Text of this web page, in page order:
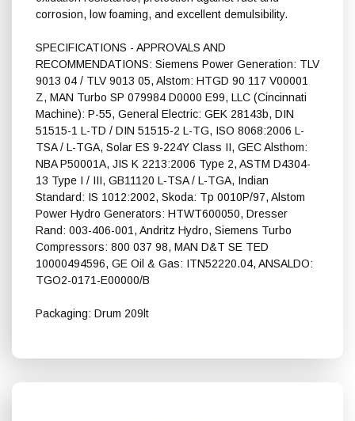
corrosion, low foaming, and excellent demulsibility.
SPECIFICATIONS - APPROVALS AND
RECOMMENDATIONS: Siemens Power Generation: TLV
9013 04 / TLV 9013 05, Alstom: HTGD 90 117 V00001
Z, MAN Turbo SP 079984 D0000 E99, LLC (Cincinnati
Machine): P-55, General Electric: GEK 28143b, DIN
51515-1 L-TD / DIN 51515-2 L-TG, ISO 8068:2006 L-
TSA / L-TGA, Solar ES 9-224Y Class II, GEC Alsthom:
NBA P50001A, JIS K 2213:2006 Type 2, ASTM D4304-
13 Type I / III, GB11120 L-TSA / L-TGA, Indian
Standard: IS 1012:2002, Skoda: Tp 0010P/97, Alstom
Power Hydro Generators: HTWT600050, Dresser
Rand: 003-406-001, Andritz Hydro, Siemens Turbo
Compressors: 800 037 98, MAN D&T SE TED
10000494596, GE Oil & Gas: ITN52220.04, ANSALDO:
TGO2-0171-E00000/B
Packaging: Drum 209lt